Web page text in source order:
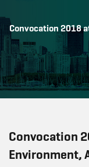
Convocation 2018
Convocation
Environment,